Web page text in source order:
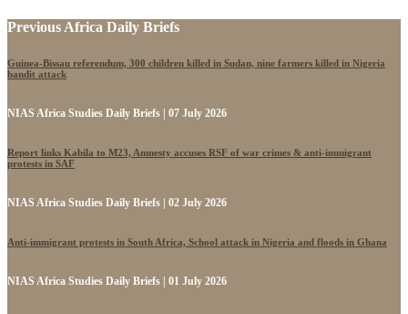
Previous Africa Daily Briefs
Guinea-Bissau referendum, 300 children killed in Sudan, nine farmers killed in Nigeria
bandit attack
NIAS Africa Studies Daily Briefs | 07 July 2026
Report links Kabila to M23, Amnesty accuses RSF of war crimes & anti-immigrant
protests in SAF
NIAS Africa Studies Daily Briefs | 02 July 2026
Anti-immigrant protests in South Africa, School attack in Nigeria and floods in Ghana
NIAS Africa Studies Daily Briefs | 01 July 2026